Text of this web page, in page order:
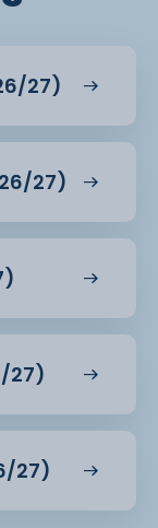
27)
27)
27)
27)